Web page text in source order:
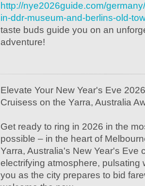
http://nye2026guide.com/
in-ddr-museum-and-berlins-old-
taste buds guide you on an
adventure!
Elevate Your New Year's Eve
Cruisess on the Yarra, Australia
Get ready to ring in 2026 in the
possible – in the heart of
Yarra, Australia's New Year's Eve
electrifying atmosphere, pulsating
you as the city prepares to bid